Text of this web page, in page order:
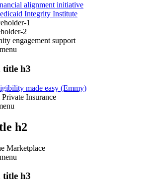
alignment initiative
Integrity Institute
1
2
engagement support
menu
title h3
made easy (Emmy)
Insurance
h2
Marketplace
menu
title h3